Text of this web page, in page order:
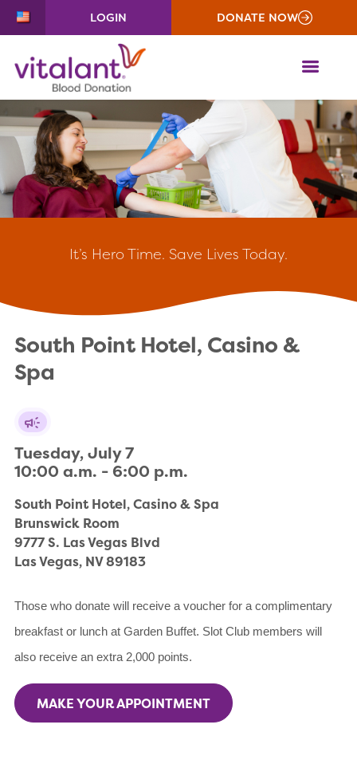
LOGIN DONATE NOW
It’s Hero Time. Save Lives Today.
South Point Hotel, Casino &
Spa
Tuesday, July 7
10:00 a.m. - 6:00 p.m.
South Point Hotel, Casino & Spa
Brunswick Room
9777 S. Las Vegas Blvd
Las Vegas, NV 89183
Those who donate will receive a voucher for a complimentary
breakfast or lunch at Garden Buffet. Slot Club members will
also receive an extra 2,000 points.
MAKE YOUR APPOINTMENT